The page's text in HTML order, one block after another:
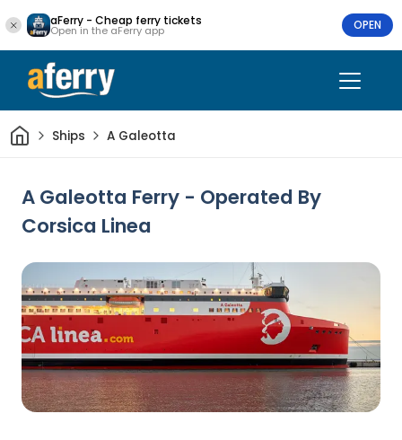
aFerry - Cheap ferry tickets
Open in the aFerry app OPEN
HomeShips A Galeotta
A Galeotta Ferry - Operated By
Corsica Linea